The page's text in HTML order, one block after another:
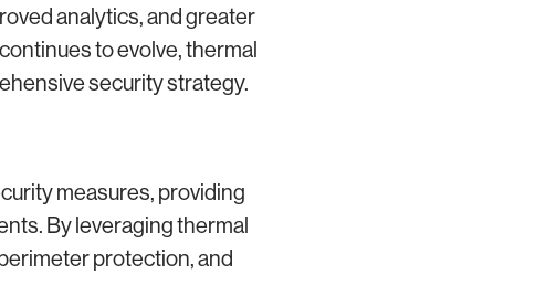
analytics, and greater
to evolve, thermal
security strategy.
measures, providing
By leveraging thermal
protection, and